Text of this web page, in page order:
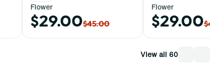
Flower
$29.00$45.00
Flower
$29.00
View all 60